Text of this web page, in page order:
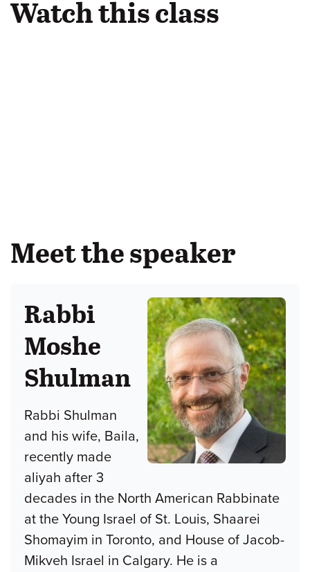
Watch this class
Meet the speaker
Rabbi
Moshe
Shulman
Rabbi Shulman
and his wife, Baila,
recently made
aliyah after 3
decades in the North American Rabbinate
at the Young Israel of St. Louis, Shaarei
Shomayim in Toronto, and House of Jacob-
Mikveh Israel in Calgary. He is a